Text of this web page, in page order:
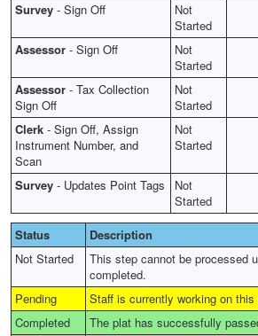
Survey - Sign Off
Not
Started
Assessor - Sign Off
Not
Started
Assessor - Tax Collection
Sign Off
Not
Started
Clerk - Sign Off, Assign
Instrument Number, and
Scan
Not
Started
Survey - Updates Point Tags
Not
Started
Status
Description
Not Started
This step cannot be processed
completed.
Pending
Staff is currently working on this
Completed
The plat has successfully